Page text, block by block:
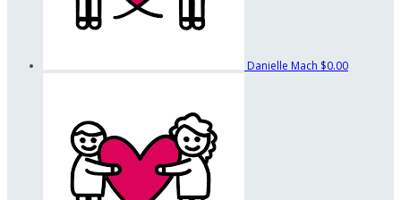
Danielle Mach $0.00